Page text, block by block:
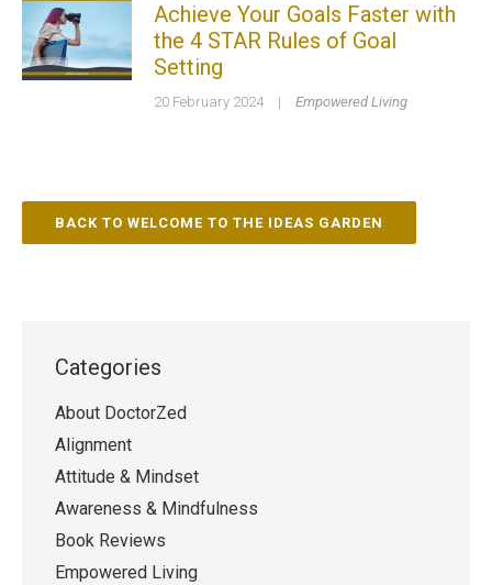
Achieve Your Goals Faster with
the 4 STAR Rules of Goal
Setting
20 February 2024 | Empowered Living
BACK TO WELCOME TO THE IDEAS GARDEN
Categories
About DoctorZed
Alignment
Attitude & Mindset
Awareness & Mindfulness
Book Reviews
Empowered Living